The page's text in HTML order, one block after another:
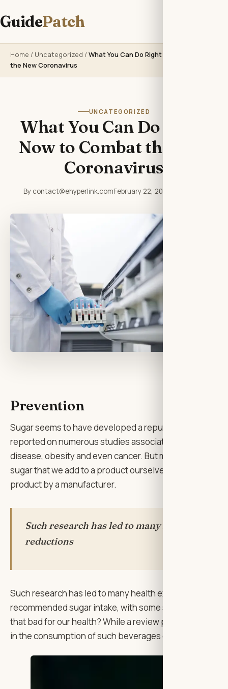
GuidePatch
Home / Uncategorized / What You Can Do Right Now to Combat
the New Coronavirus
UNCATEGORIZED
What You Can Do Right
Now to Combat the New
Coronavirus
By contact@ehyperlink.comFebruary 22, 2026
Prevention
Sugar seems to have developed a reputation as the
reported on numerous studies associating sugar
disease, obesity and even cancer. But many of the
sugar that we add to a product ourselves to enhance
product by a manufacturer.
Such research has led to many health
reductions
Such research has led to many health experts around
recommended sugar intake, with some saying we
that bad for our health? While a review paper from the
in the consumption of such beverages correlates with